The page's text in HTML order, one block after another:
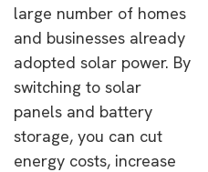
large number of homes
and businesses already
adopted solar power. By
switching to solar
panels and battery
storage, you can cut
energy costs, increase